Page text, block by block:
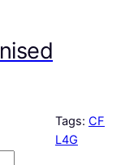
Tags: CF
L4G